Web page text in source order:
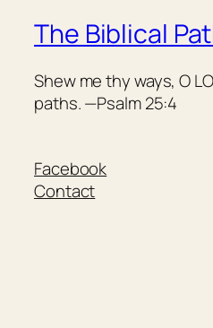
The Biblical
Shew me thy ways, O
paths. —Psalm 25:4
Facebook
Contact